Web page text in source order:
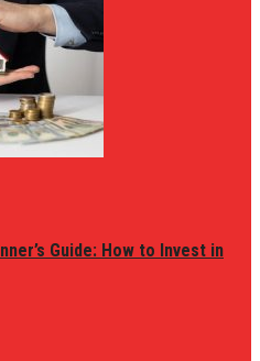
Guide: How to Invest in